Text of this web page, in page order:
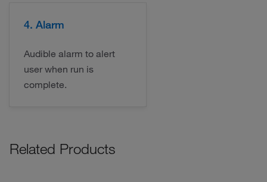
4. Alarm
Audible alarm to alert
user when run is
complete.
Related Products